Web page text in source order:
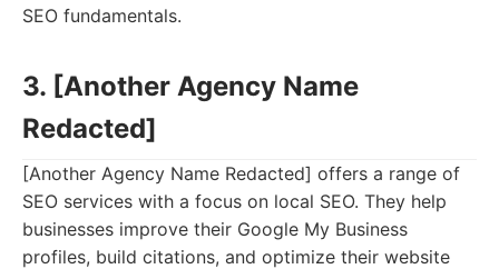
SEO fundamentals.
3. [Another Agency Name
Redacted]
[Another Agency Name Redacted] offers a range of
SEO services with a focus on local SEO. They help
businesses improve their Google My Business
profiles, build citations, and optimize their website